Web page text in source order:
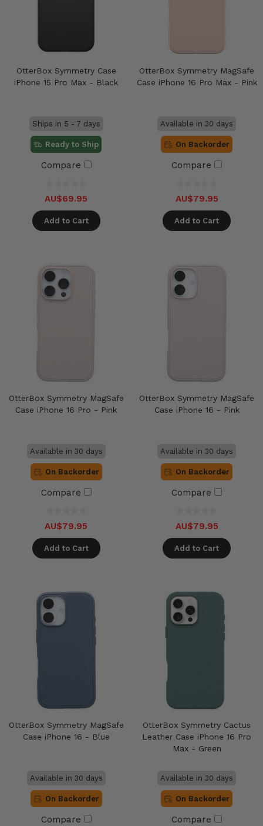
OtterBox Symmetry Case
iPhone 15 Pro Max - Black
Ships in 5 - 7 days
Ready to Ship
Compare
AU$69.95
Add to Cart
OtterBox Symmetry MagSafe
Case iPhone 16 Pro Max - Pink
Available in 30 days
On Backorder
Compare
AU$79.95
Add to Cart
OtterBox Symmetry MagSafe
Case iPhone 16 Pro - Pink
Available in 30 days
On Backorder
Compare
AU$79.95
Add to Cart
OtterBox Symmetry MagSafe
Case iPhone 16 - Pink
Available in 30 days
On Backorder
Compare
AU$79.95
Add to Cart
OtterBox Symmetry MagSafe
Case iPhone 16 - Blue
Available in 30 days
On Backorder
Compare
OtterBox Symmetry Cactus
Leather Case iPhone 16 Pro
Max - Green
Available in 30 days
On Backorder
Compare